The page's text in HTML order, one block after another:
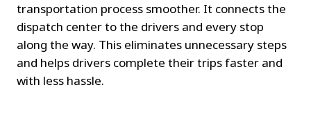
transportation process smoother. It connects the
dispatch center to the drivers and every stop
along the way. This eliminates unnecessary steps
and helps drivers complete their trips faster and
with less hassle.